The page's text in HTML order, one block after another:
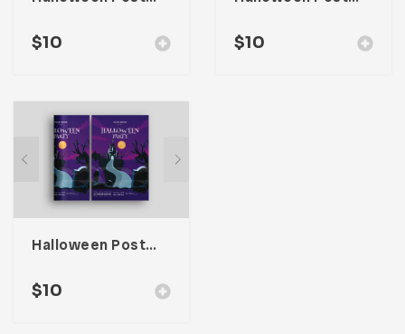
$10 $10
Halloween Poster Promotion
$10